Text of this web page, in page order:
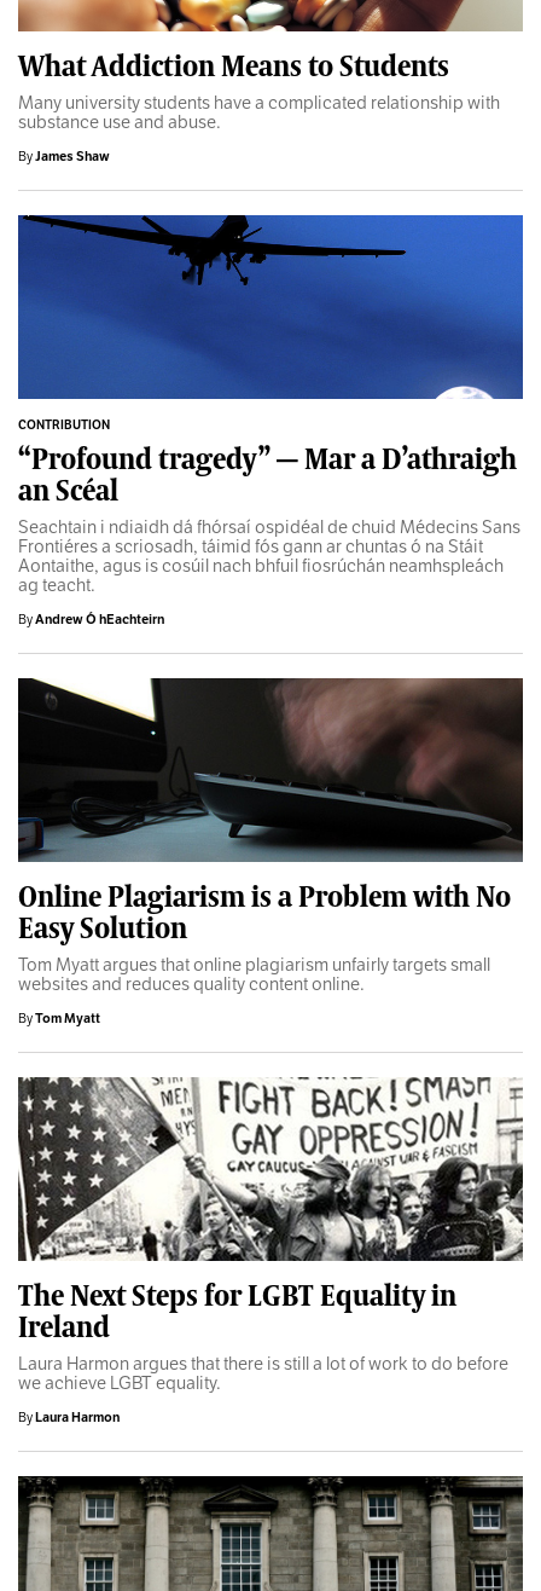
What Addiction Means to Students
Many university students have a complicated relationship with
substance use and abuse.
ByJames Shaw
CONTRIBUTION
“Profound tragedy” — Mar a D’athraigh
an Scéal
Seachtain i ndiaidh dá fhórsaí ospidéal de chuid Médecins Sans
Frontiéres a scriosadh, táimid fós gann ar chuntas ó na Stáit
Aontaithe, agus is cosúil nach bhfuil fiosrúchán neamhspleách
ag teacht.
ByAndrew Ó hEachteirn
Online Plagiarism is a Problem with No
Easy Solution
Tom Myatt argues that online plagiarism unfairly targets small
websites and reduces quality content online.
ByTom Myatt
The Next Steps for LGBT Equality in
Ireland
Laura Harmon argues that there is still a lot of work to do before
we achieve LGBT equality.
ByLaura Harmon